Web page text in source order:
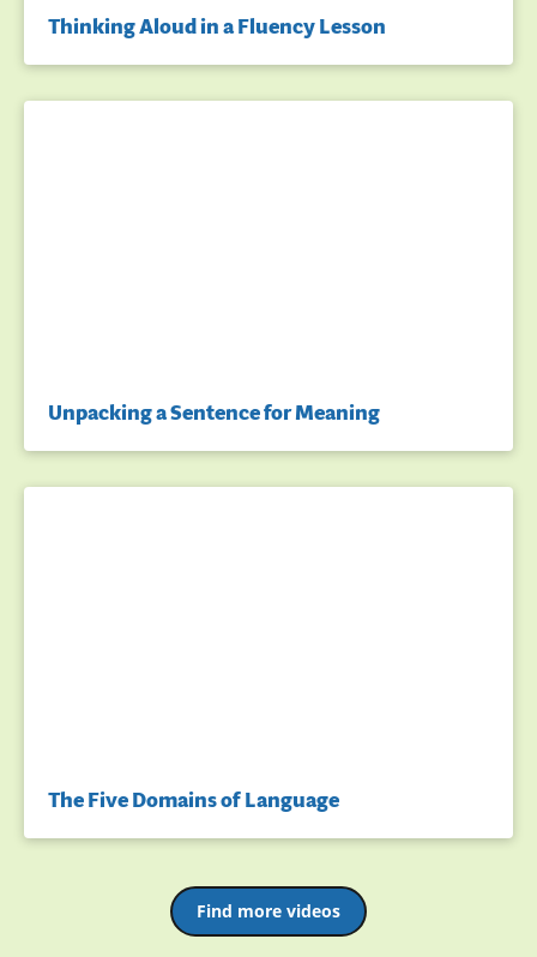
Thinking Aloud in a Fluency Lesson
Unpacking a Sentence for Meaning
The Five Domains of Language
Find more videos